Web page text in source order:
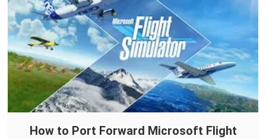
How to Port Forward Microsoft Flight